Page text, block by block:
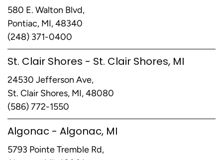
580 E. Walton Blvd,
Pontiac, MI, 48340
(248) 371-0400
St. Clair Shores - St. Clair Shores, MI
24530 Jefferson Ave,
St. Clair Shores, MI, 48080
(586) 772-1550
Algonac - Algonac, MI
5793 Pointe Tremble Rd,